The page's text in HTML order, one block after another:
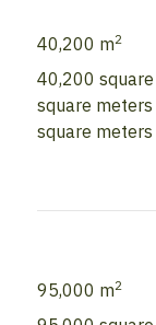
40,200 m2
40,200
square
square
95,000 m2